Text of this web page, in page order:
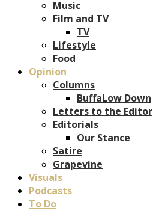
Music
Film and TV
TV
Lifestyle
Food
Opinion
Columns
BuffaLow Down
Letters to the Editor
Editorials
Our Stance
Satire
Grapevine
Visuals
Podcasts
To Do